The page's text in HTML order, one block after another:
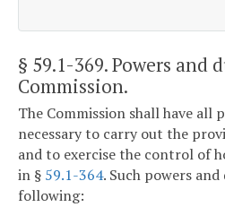
§ 59.1-369. Powers and
Commission.
The Commission shall have all
necessary to carry out the
and to exercise the control of
in § 59.1-364. Such powers
following: